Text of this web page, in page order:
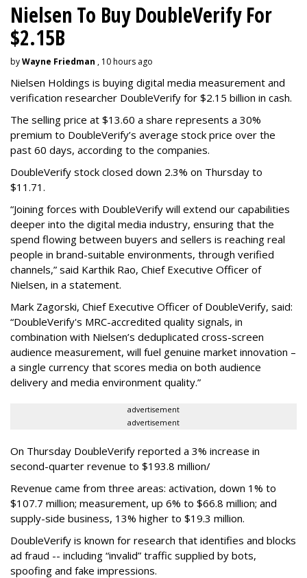
Nielsen To Buy DoubleVerify For
$2.15B
byWayne Friedman , 10 hours ago
Nielsen Holdings is buying digital media measurement and
verification researcher DoubleVerify for $2.15 billion in cash.
The selling price at $13.60 a share represents a 30%
premium to DoubleVerify’s average stock price over the
past 60 days, according to the companies.
DoubleVerify stock closed down 2.3% on Thursday to
$11.71.
“Joining forces with DoubleVerify will extend our capabilities
deeper into the digital media industry, ensuring that the
spend flowing between buyers and sellers is reaching real
people in brand-suitable environments, through verified
channels,” said Karthik Rao, Chief Executive Officer of
Nielsen, in a statement.
Mark Zagorski, Chief Executive Officer of DoubleVerify, said:
“DoubleVerify's MRC-accredited quality signals, in
combination with Nielsen’s deduplicated cross-screen
audience measurement, will fuel genuine market innovation –
a single currency that scores media on both audience
delivery and media environment quality.”
advertisement
advertisement
On Thursday DoubleVerify reported a 3% increase in
second-quarter revenue to $193.8 million/
Revenue came from three areas: activation, down 1% to
$107.7 million; measurement, up 6% to $66.8 million; and
supply-side business, 13% higher to $19.3 million.
DoubleVerify is known for research that identifies and blocks
ad fraud -- including “invalid” traffic supplied by bots,
spoofing and fake impressions.